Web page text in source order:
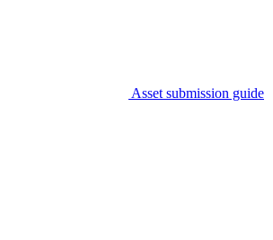
Asset submission guide